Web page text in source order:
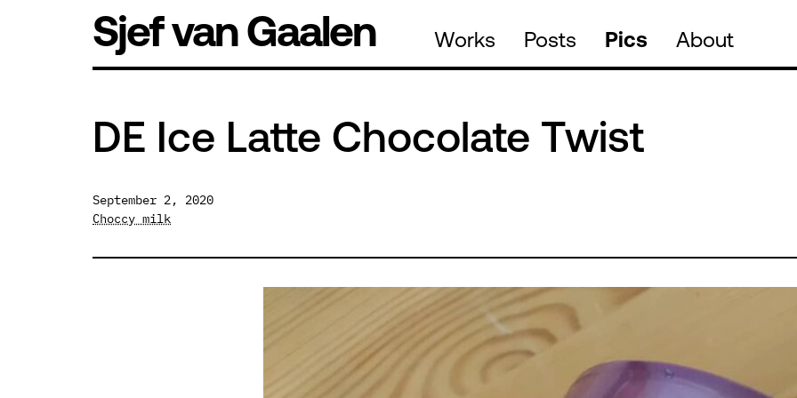
Sjef van Gaalen Works Posts Pics About
DE Ice Latte Chocolate Twist
September 2, 2020
Choccy milk